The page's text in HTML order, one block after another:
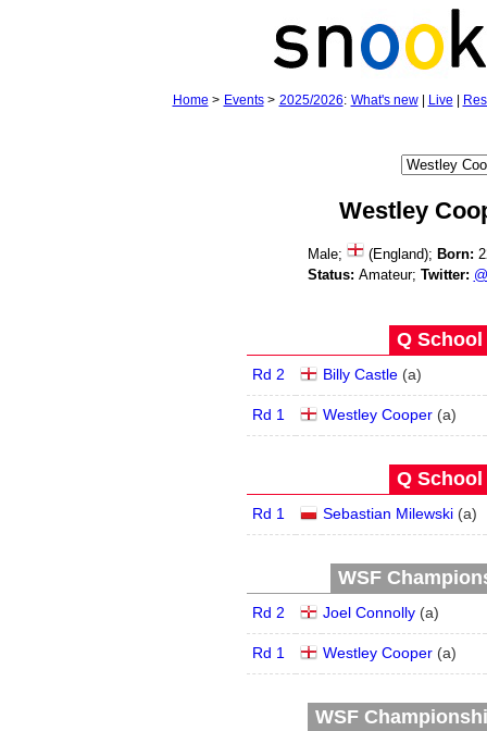
Home > Events> 2025/2026: What's new| Live
Westley
Male; (England); Born:
Status: Amateur; Twitter:
Q School
Rd 2 Billy Castle (a)
Rd 1 Westley Cooper (a)
Q School
Rd 1 Sebastian Milewski (a)
WSF
Rd 2 Joel Connolly (a)
Rd 1 Westley Cooper (a)
WSF